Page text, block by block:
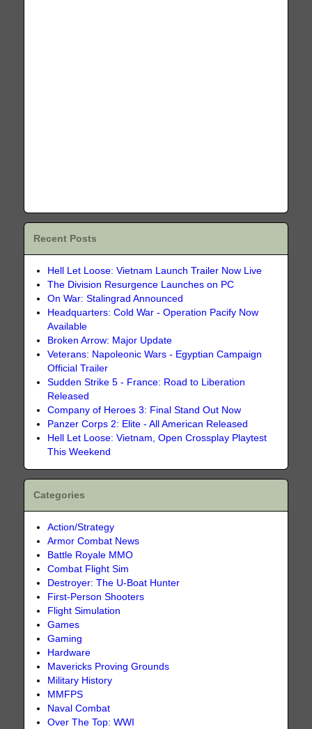
Recent Posts
Hell Let Loose: Vietnam Launch Trailer Now Live
The Division Resurgence Launches on PC
On War: Stalingrad Announced
Headquarters: Cold War - Operation Pacify Now
Available
Broken Arrow: Major Update
Veterans: Napoleonic Wars - Egyptian Campaign
Official Trailer
Sudden Strike 5 - France: Road to Liberation
Released
Company of Heroes 3: Final Stand Out Now
Panzer Corps 2: Elite - All American Released
Hell Let Loose: Vietnam, Open Crossplay Playtest
This Weekend
Categories
Action/Strategy
Armor Combat News
Battle Royale MMO
Combat Flight Sim
Destroyer: The U-Boat Hunter
First-Person Shooters
Flight Simulation
Games
Gaming
Hardware
Mavericks Proving Grounds
Military History
MMFPS
Naval Combat
Over The Top: WWI